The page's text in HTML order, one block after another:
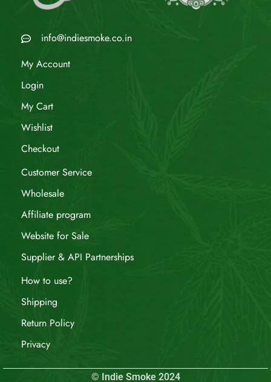
info@indiesmoke.co.in
My Account
Login
My Cart
Wishlist
Checkout
Customer Service
Wholesale
Affiliate program
Website for Sale
Supplier & API Partnerships
How to use?
Shipping
Return Policy
Privacy
© Indie Smoke 2024